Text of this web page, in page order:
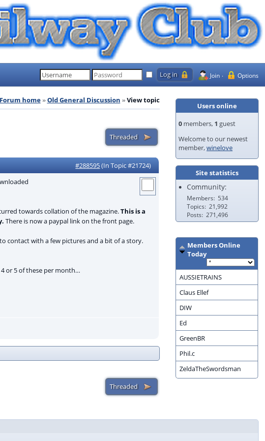
Join Options
Users online
0 members, 1 guest
Welcome to our newest
member,winelove
Site statistics
Community:
Members
534
Topics 21,992
Posts 271,496
Members Online
Today
AUSSIETRAINS
Claus Ellef
DIW
Ed
GreenBR
Phil.c
ZeldaTheSwordsman
Forum home Old General Discussion View topic
#288595(In Topic #21724)
towards collation of the magazine.This is a
There is now a paypal link on the front page.
contact with a few pictures and a bit of a story.
or 5 of these per month…